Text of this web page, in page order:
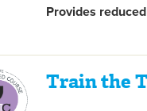
Provides
Train the